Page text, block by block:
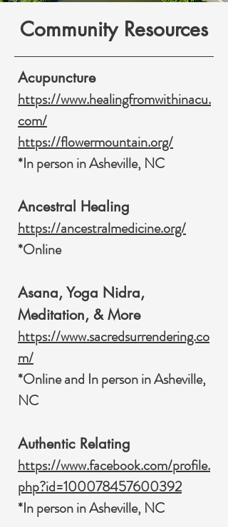
Community Resources
Acupuncture
https://www.healingfromwithinacu.
com/
https://flowermountain.org/
*In person in Asheville, NC
Ancestral Healing
https://ancestralmedicine.org/
*Online
Asana, Yoga Nidra,
Meditation, & More
https://www.sacredsurrendering.co
m/
*Online and In person in Asheville,
NC
Authentic Relating
https://www.facebook.com/profile.
php?id=100078457600392
*In person in Asheville, NC